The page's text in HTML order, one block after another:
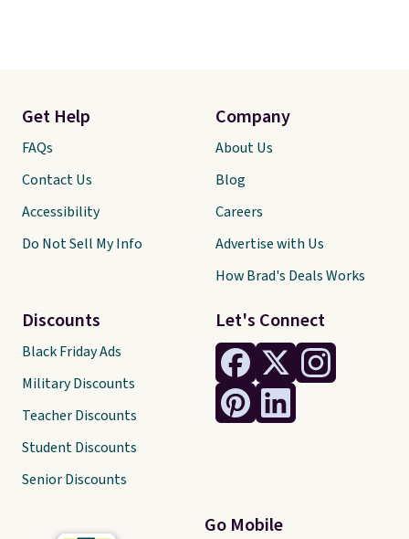
Let's Connect
Go Mobile
Get Help
FAQs
Contact Us
Accessibility
Do Not Sell My Info
Discounts
Black Friday Ads
Military Discounts
Teacher Discounts
Student Discounts
Senior Discounts
Company
About Us
Blog
Careers
Advertise with Us
How Brad's Deals Works